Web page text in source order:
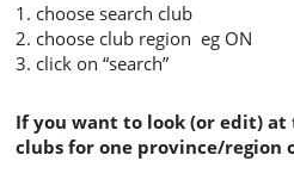
1. choose search club
2. choose club region eg ON
3. click on “search”
If you want to look (or edit)
clubs for one province/region